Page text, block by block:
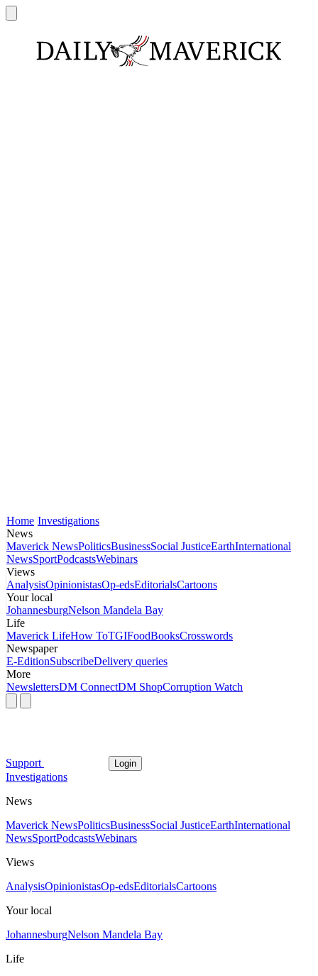
Home Investigations
News
Maverick NewsPoliticsBusinessSocial JusticeEarthInternational
NewsSportPodcastsWebinars
Views
AnalysisOpinionistasOp-edsEditorialsCartoons
Your local
JohannesburgNelson Mandela Bay
Life
Maverick LifeHow ToTGIFoodBooksCrosswords
Newspaper
E-EditionSubscribeDelivery queries
More
NewslettersDM ConnectDM ShopCorruption Watch
Support Login
Investigations
News
Maverick NewsPoliticsBusinessSocial JusticeEarthInternational
NewsSportPodcastsWebinars
Views
AnalysisOpinionistasOp-edsEditorialsCartoons
Your local
JohannesburgNelson Mandela Bay
Life